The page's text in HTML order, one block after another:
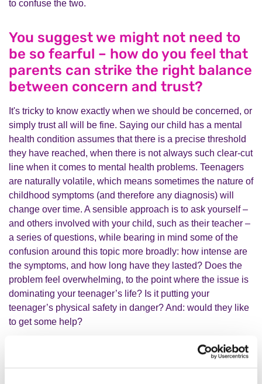
to confuse the two.
You suggest we might not need to
be so fearful – how do you feel that
parents can strike the right balance
between concern and trust?
It's tricky to know exactly when we should be concerned, or
simply trust all will be fine. Saying our child has a mental
health condition assumes that there is a precise threshold
they have reached, when there is not always such clear-cut
line when it comes to mental health problems. Teenagers
are naturally volatile, which means sometimes the nature of
childhood symptoms (and therefore any diagnosis) will
change over time. A sensible approach is to ask yourself –
and others involved with your child, such as their teacher –
a series of questions, while bearing in mind some of the
confusion around this topic more broadly: how intense are
the symptoms, and how long have they lasted? Does the
problem feel overwhelming, to the point where the issue is
dominating your teenager’s life? Is it putting your
teenager’s physical safety in danger? And: would they like
to get some help?
What have you learned about how
parents can approach